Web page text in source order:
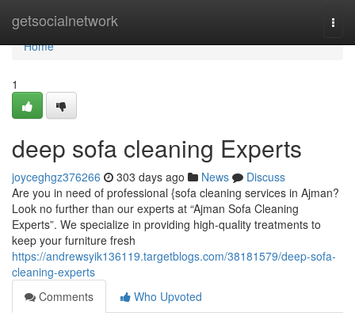
getsocialnetwork
Home
Home
1
deep sofa cleaning Experts
joyceghgz376266 303 days ago News
Discuss
Are you in need of professional {sofa cleaning services in Ajman?
Look no further than our experts at “Ajman Sofa Cleaning
Experts”. We specialize in providing high-quality treatments to
keep your furniture fresh
https://andrewsyik136119.targetblogs.com/38181579/deep-sofa-
cleaning-experts
Comments
Who Upvoted